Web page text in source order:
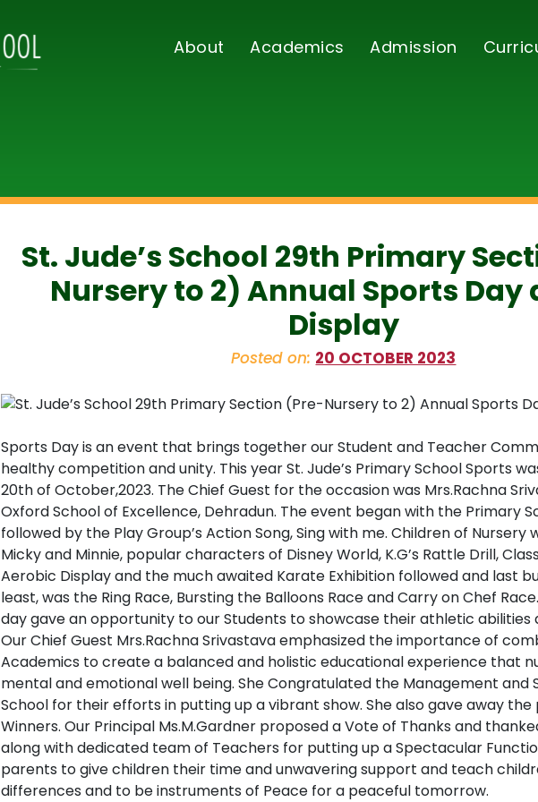
About Academics Admission
St. Jude’s School 29th Primary
Nursery to 2) Annual Sports Day
Display
Posted on: 20 OCTOBER 2023
Sports Day is an event that brings together our Student and Teacher
healthy competition and unity. This year St. Jude’s Primary School Sports
20th of October,2023. The Chief Guest for the occasion was Mrs.Rachna
Oxford School of Excellence, Dehradun. The event began with the Primary
followed by the Play Group’s Action Song, Sing with me. Children of Nursery
Micky and Minnie, popular characters of Disney World, K.G’s Rattle Drill, Class
Aerobic Display and the much awaited Karate Exhibition followed and last
least, was the Ring Race, Bursting the Balloons Race and Carry on Chef
day gave an opportunity to our Students to showcase their athletic abilities
Our Chief Guest Mrs.Rachna Srivastava emphasized the importance of
Academics to create a balanced and holistic educational experience that
mental and emotional well being. She Congratulated the Management and
School for their efforts in putting up a vibrant show. She also gave away
Winners. Our Principal Ms.M.Gardner proposed a Vote of Thanks and
along with dedicated team of Teachers for putting up a Spectacular
parents to give children their time and unwavering support and teach
differences and to be instruments of Peace for a peaceful tomorrow.